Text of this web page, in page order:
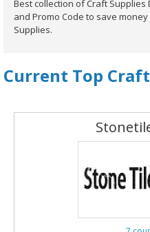
Best collection of Craft Supplies
and Promo Code to save
Supplies.
Current Top